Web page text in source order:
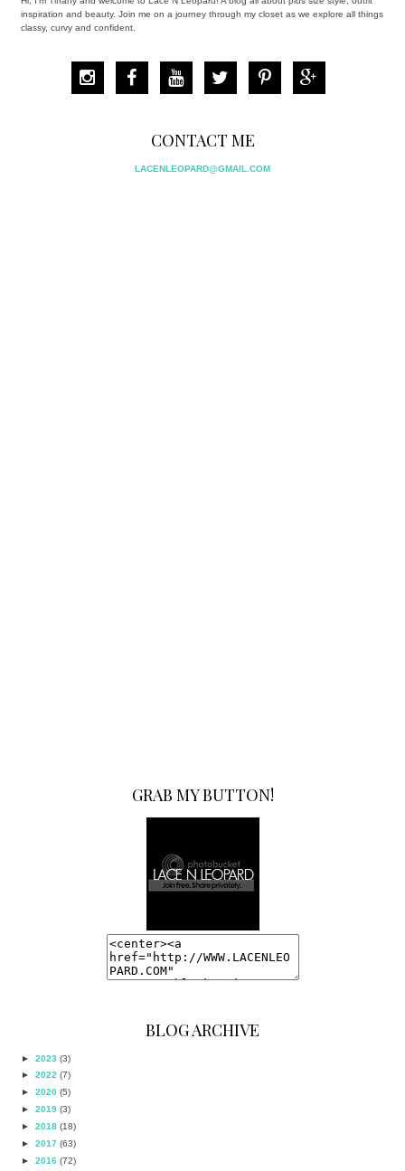
inspiration and beauty. Join me on a journey through my closet as we explore all things
classy, curvy and confident.
CONTACT ME
LACENLEOPARD@GMAIL.COM
GRAB MY BUTTON!
BLOG ARCHIVE
► 2023 (3)
► 2022 (7)
► 2020 (5)
► 2019 (3)
► 2018 (18)
► 2017 (63)
► 2016 (72)